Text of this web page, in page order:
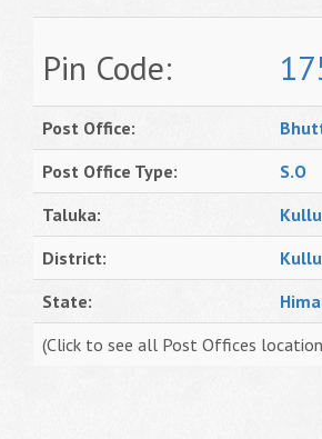
Pin Code:
Post Office:
Post Office Type:
S.O
Taluka:
District:
Kullu
State:
(Click to see all Post Offices